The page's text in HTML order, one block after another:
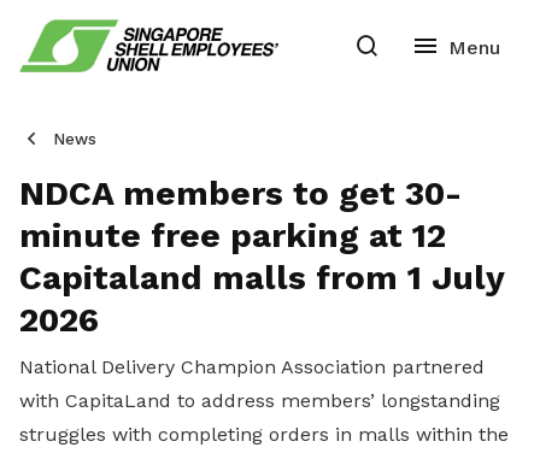
News
NDCA members to get 30-
minute free parking at 12
Capitaland malls from 1 July
2026
National Delivery Champion Association partnered
with CapitaLand to address members’ longstanding
struggles with completing orders in malls within the